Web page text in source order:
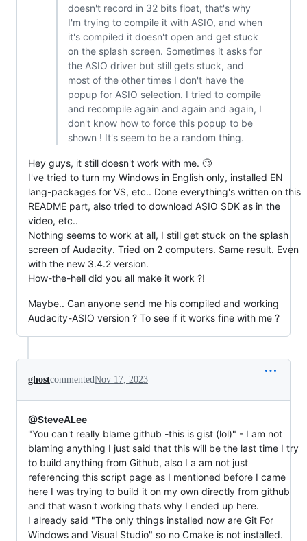
doesn't record in 32 bits float, that's why
I'm trying to compile it with ASIO, and when
it's compiled it doesn't open and get stuck
on the splash screen. Sometimes it asks for
the ASIO driver but still gets stuck, and
most of the other times I don't have the
popup for ASIO selection. I tried to compile
and recompile again and again and again, I
don't know how to force this popup to be
shown ! It's seem to be a random thing.
Hey guys, it still doesn't work with me. 🙄
I've tried to turn my Windows in English only, installed EN
lang-packages for VS, etc.. Done everything's written on this
README part, also tried to download ASIO SDK as in the
video, etc..
Nothing seems to work at all, I still get stuck on the splash
screen of Audacity. Tried on 2 computers. Same result. Even
with the new 3.4.2 version.
How-the-hell did you all make it work ?!
Maybe.. Can anyone send me his compiled and working
Audacity-ASIO version ? To see if it works fine with me ?
ghostcommentedNov 17, 2023
@SteveALee
"You can't really blame github -this is gist (lol)" - I am not
blaming anything I just said that this will be the last time I try
to build anything from Github, also I a am not just
referencing this script page as I mentioned before I came
here I was trying to build it on my own directly from github
and that wasn't working thats why I ended up here.
I already said "The only things installed now are Git For
Windows and Visual Studio" so no Cmake is not installed.